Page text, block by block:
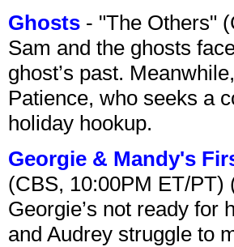
Ghosts - "The Others"
Sam and the ghosts
ghost’s past.
Patience, who seeks a
holiday hookup.
Georgie & Mandy's
(CBS, 10:00PM ET/PT)
Georgie’s not ready for
and Audrey struggle to